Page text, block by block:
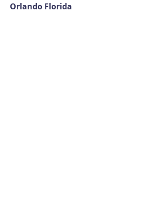
Orlando Florida